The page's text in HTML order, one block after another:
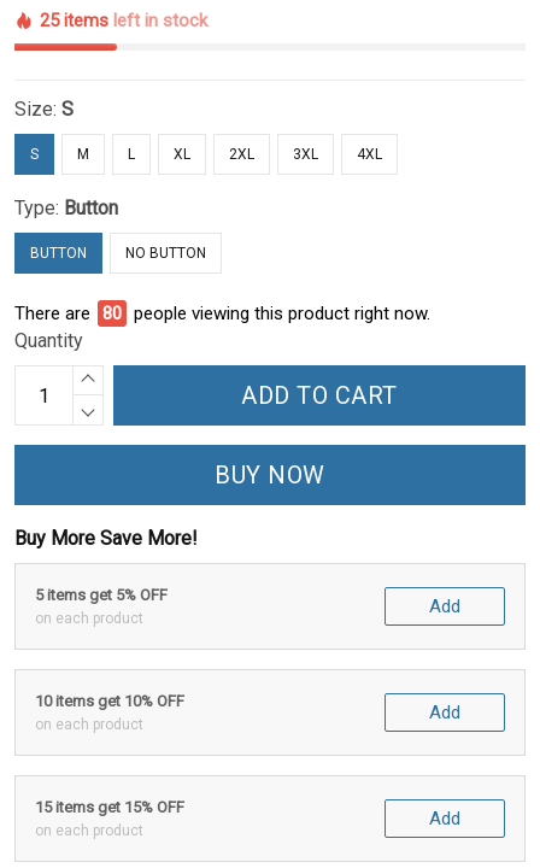
25 items left in stock
Size: S
S M L XL 2XL 3XL 4XL
Type: Button
BUTTON NO BUTTON
There are 81 people viewing this product right now.
Quantity
ADD TO CART
BUY NOW
Buy More Save More!
5 items get 5% OFF
on each product
Add
10 items get 10% OFF
on each product
Add
15 items get 15% OFF
on each product
Add